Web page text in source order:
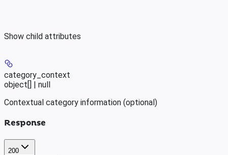
Show child attributes
category_context
object[] | null
Contextual category information (optional)
Response
200